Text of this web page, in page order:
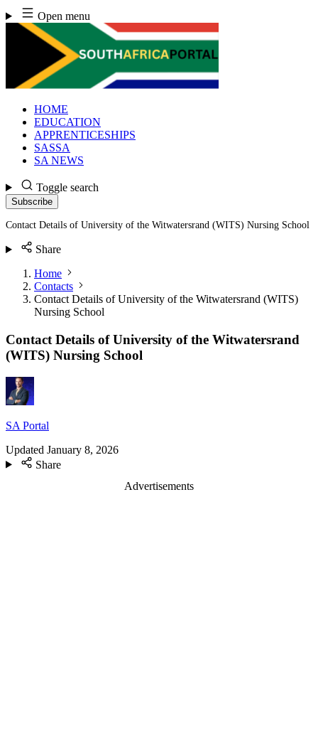
Skip
to
content
Open menu
HOME
EDUCATION
APPRENTICESHIPS
SASSA
SA NEWS
Toggle search
Subscribe
Contact Details of University of the Witwatersrand (WITS) Nursing School
Share
Home
Contacts
Contact Details of University of the Witwatersrand (WITS)
Nursing School
Contact Details of University of the Witwatersrand
(WITS) Nursing School
SA Portal
Updated January 8, 2026
Share
Advertisements